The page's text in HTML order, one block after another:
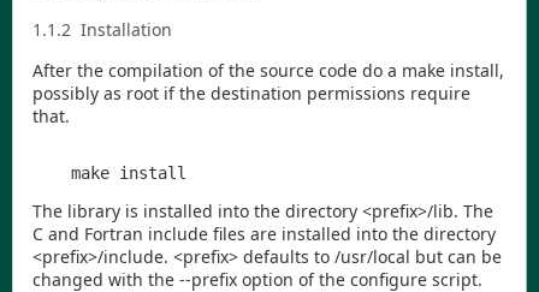
1.1.2 Installation
After the compilation of the source code do a make install,
possibly as root if the destination permissions require
that.
The library is installed into the directory <prefix>/lib. The
C and Fortran include files are installed into the directory
<prefix>/include. <prefix> defaults to /usr/local but can be
changed with the --prefix option of the configure script.